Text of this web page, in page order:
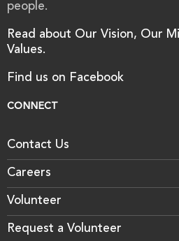
people.
Read about Our Vision, Our
Values.
Find us on Facebook
CONNECT
Contact Us
Careers
Volunteer
Request a Volunteer